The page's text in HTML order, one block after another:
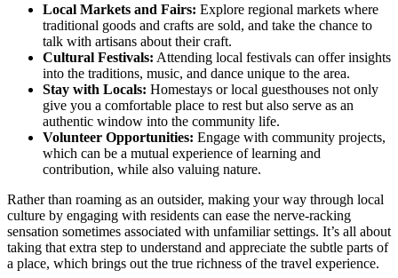
Local Markets and Fairs: Explore regional markets where
traditional goods and crafts are sold, and take the chance to
talk with artisans about their craft.
Cultural Festivals: Attending local festivals can offer insights
into the traditions, music, and dance unique to the area.
Stay with Locals: Homestays or local guesthouses not only
give you a comfortable place to rest but also serve as an
authentic window into the community life.
Volunteer Opportunities: Engage with community projects,
which can be a mutual experience of learning and
contribution, while also valuing nature.
Rather than roaming as an outsider, making your way through local
culture by engaging with residents can ease the nerve-racking
sensation sometimes associated with unfamiliar settings. It’s all about
taking that extra step to understand and appreciate the subtle parts of
a place, which brings out the true richness of the travel experience.